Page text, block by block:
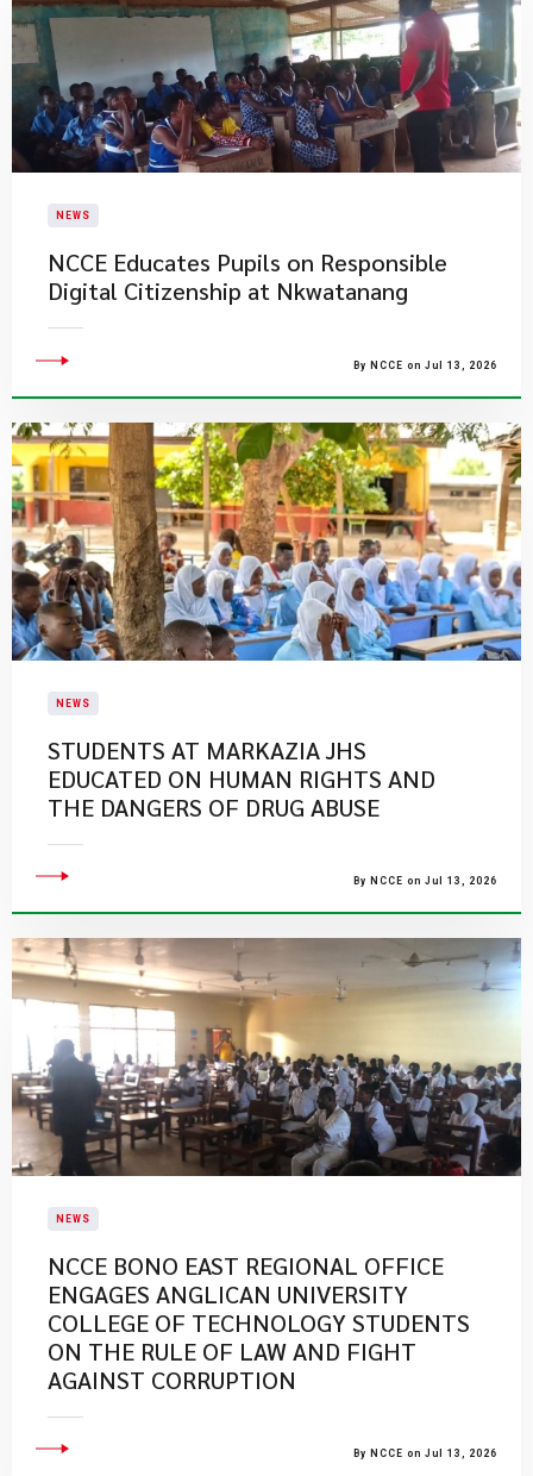
NEWS
NCCE Educates Pupils on Responsible
Digital Citizenship at Nkwatanang
By NCCE on Jul 13, 2026
NEWS
STUDENTS AT MARKAZIA JHS
EDUCATED ON HUMAN RIGHTS AND
THE DANGERS OF DRUG ABUSE
By NCCE on Jul 13, 2026
NEWS
NCCE BONO EAST REGIONAL OFFICE
ENGAGES ANGLICAN UNIVERSITY
COLLEGE OF TECHNOLOGY STUDENTS
ON THE RULE OF LAW AND FIGHT
AGAINST CORRUPTION
By NCCE on Jul 13, 2026